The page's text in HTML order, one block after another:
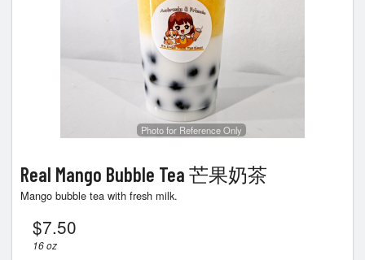
Photo for Reference Only
Real Mango Bubble Tea 芒果奶茶
Mango bubble tea with fresh milk.
$7.50
16 oz